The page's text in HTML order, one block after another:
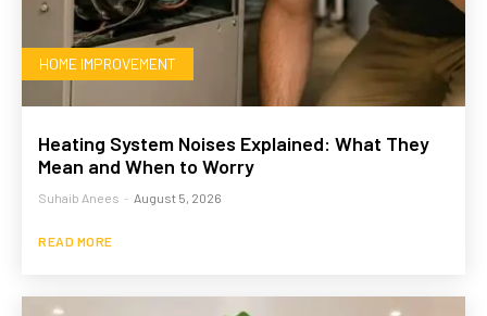
HOME IMPROVEMENT
Heating System Noises Explained: What They
Mean and When to Worry
Suhaib Anees - August 5, 2026
READ MORE